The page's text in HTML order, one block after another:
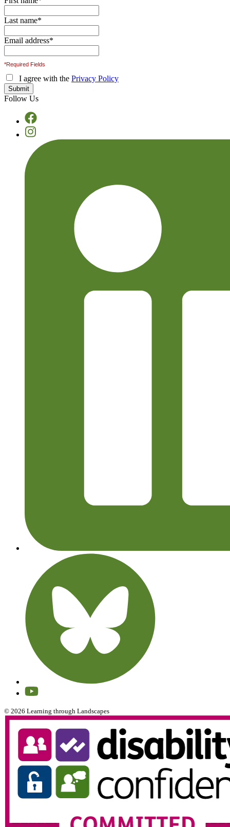
Last name*
Email address*
*Required Fields
I agree with the Privacy Policy
Follow Us
© 2026 Learning through Landscapes